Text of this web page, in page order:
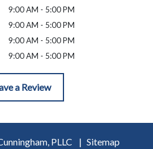
9:00 AM - 5:00 PM
9:00 AM - 5:00 PM
9:00 AM - 5:00 PM
9:00 AM - 5:00 PM
a Review
PLLC Sitemap